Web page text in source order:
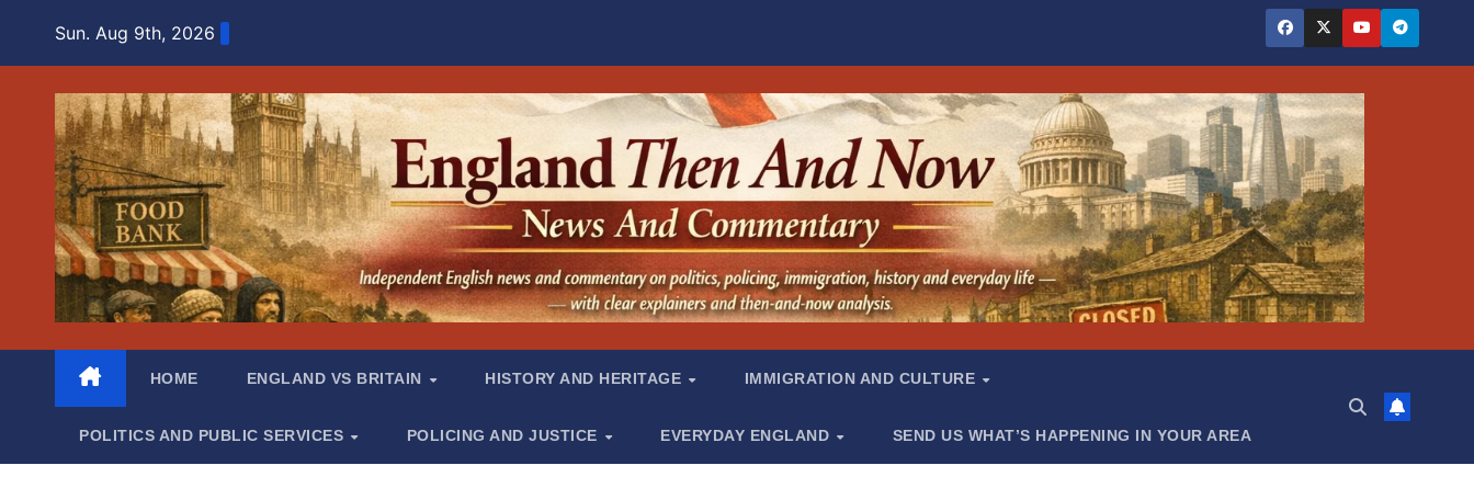
Sun. Aug 9th, 2026
HOME ENGLAND VS BRITAIN HISTORY AND HERITAGE IMMIGRATION AND CULTURE
POLITICS AND PUBLIC SERVICES POLICING AND JUSTICE EVERYDAY ENGLAND SEND US WHAT’S HAPPENING IN YOUR AREA